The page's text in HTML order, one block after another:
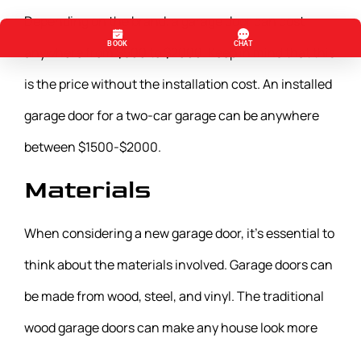
Depending on the brand, a garage door can cost
is the price without the installation cost. An installed
garage door for a two-car garage can be anywhere
between $1500-$2000.
Materials
When considering a new garage door, it’s essential to
think about the materials involved. Garage doors can
be made from wood, steel, and vinyl. The traditional
wood garage doors can make any house look more